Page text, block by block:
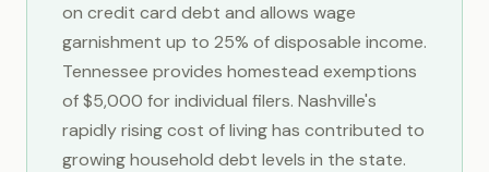
on credit card debt and allows wage
garnishment up to 25% of disposable income.
Tennessee provides homestead exemptions
of $5,000 for individual filers. Nashville's
rapidly rising cost of living has contributed to
growing household debt levels in the state.